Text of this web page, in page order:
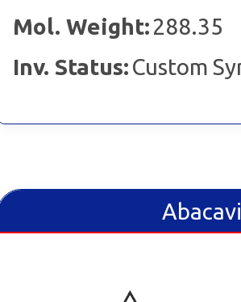
Mol. Weight:288.35
Inv. Status:Custom